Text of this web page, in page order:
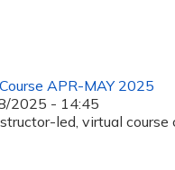
APR-MAY 2025
2025 - 14:45
led, virtual